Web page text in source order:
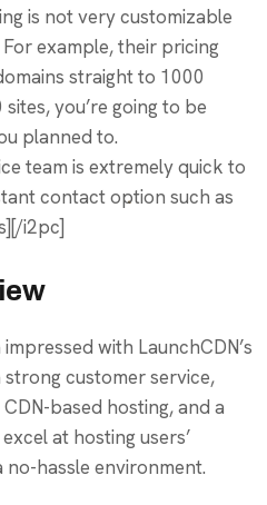
is not very customizable
example, their pricing
straight to 1000
you’re going to be
planned to.
team is extremely quick to
contact option such as
i2pc]
with LaunchCDN’s
strong customer service,
based hosting, and a
at hosting users’
hassle environment.